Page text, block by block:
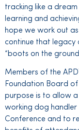
tracking like a
learning and
hope we work out
continue that legacy
“boots on the
Members of the
Foundation Board
purpose is to allow
working dog handler
Conference and to